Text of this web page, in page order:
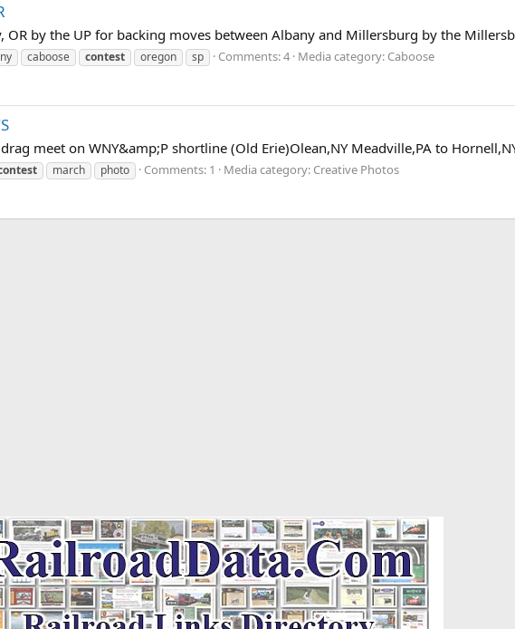
OR by the UP for backing moves between Albany and Millersburg by the
caboose contest oregon sp Comments: 4 Media category: Caboose
meet on WNY&amp;P shortline (Old Erie)Olean,NY Meadville,PA to
march photo Comments: 1 Media category: Creative Photos